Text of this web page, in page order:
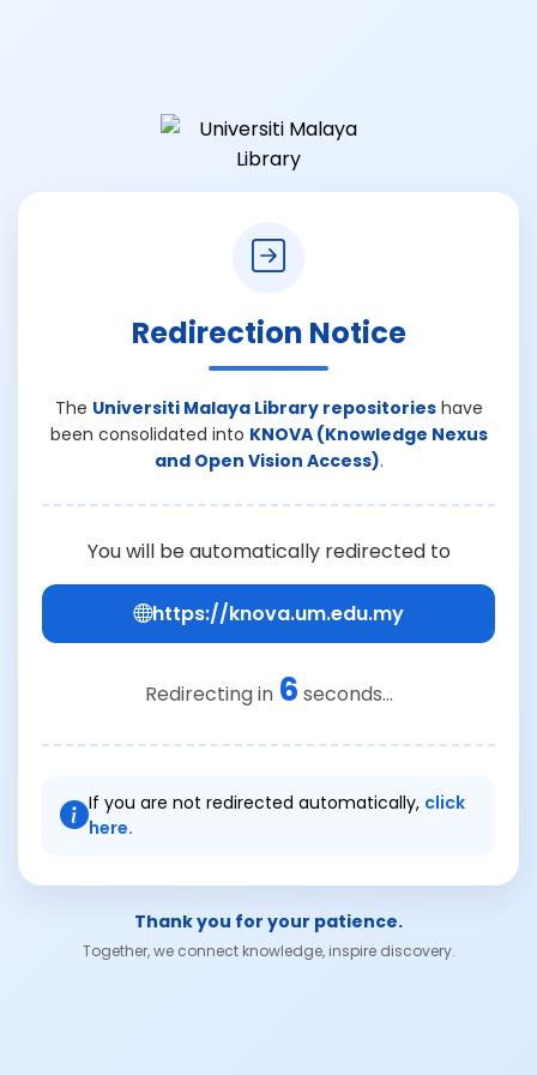
Redirection Notice
The Universiti Malaya Library repositorieshave
been consolidated into KNOVA (Knowledge Nexus
and Open Vision Access).
You will be automatically redirected to
https://knova.um.edu.my
Redirecting in 6 seconds...
If you are not redirected automatically, click
here.
Thank you for your patience.
Together, we connect knowledge, inspire discovery.